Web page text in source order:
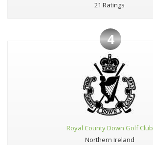
21 Ratings
4
Royal County Down Golf Club
Northern Ireland